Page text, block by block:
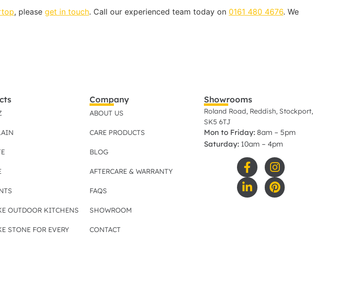
, please get in touch. Call our experienced team today on 0161 480 4676. We
OUTDOOR KITCHENS
STONE FOR EVERY
Company
ABOUT US
CARE PRODUCTS
BLOG
AFTERCARE & WARRANTY
FAQS
SHOWROOM
CONTACT
Showrooms
Roland Road, Reddish, Stockport,
SK5 6TJ
Mon to Friday:8am – 5pm
Saturday:10am – 4pm